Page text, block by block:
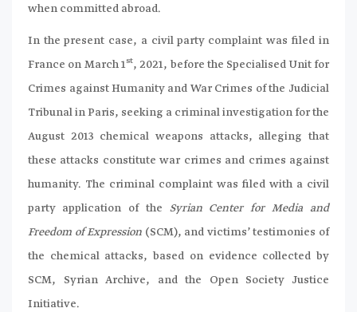
when committed abroad.
In the present case, a civil party complaint was filed in
France on March 1st, 2021, before the Specialised Unit for
Crimes against Humanity and War Crimes of the Judicial
Tribunal in Paris, seeking a criminal investigation for the
August 2013 chemical weapons attacks, alleging that
these attacks constitute war crimes and crimes against
humanity. The criminal complaint was filed with a civil
party application of the Syrian Center for Media and
Freedom of Expression (SCM), and victims’ testimonies of
the chemical attacks, based on evidence collected by
SCM, Syrian Archive, and the Open Society Justice
Initiative.